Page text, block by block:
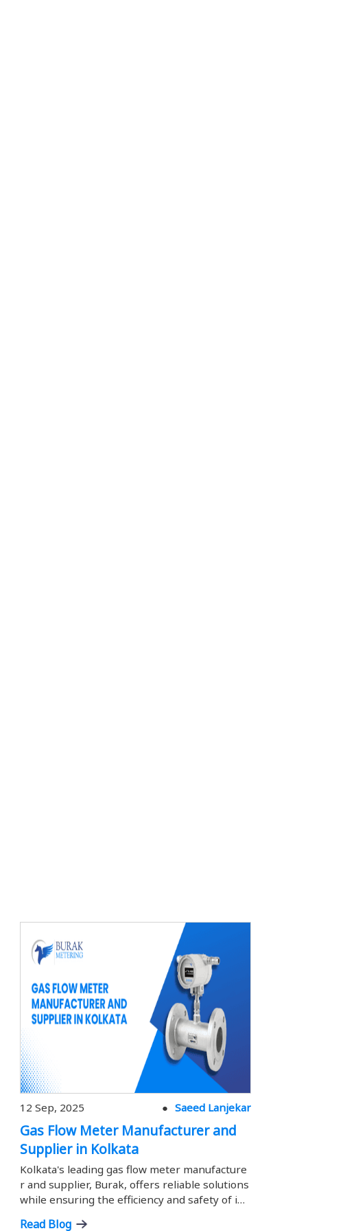
12 Sep, 2025 Saeed Lanjekar
Gas Flow Meter Manufacturer and
Supplier in Kolkata
Kolkata's leading gas flow meter manufacture
r and supplier, Burak, offers reliable solutions
while ensuring the efficiency and safety of ind
Read Blog